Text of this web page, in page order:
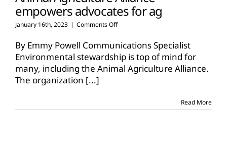
empowers advocates for ag
January 16th, 2023 | Comments Offon
Agriculture
Alliance
empowers
advocates
By Emmy Powell Communications Specialist
Environmental stewardship is top of mind for
many, including the Animal Agriculture Alliance.
The organization [...]
Read More